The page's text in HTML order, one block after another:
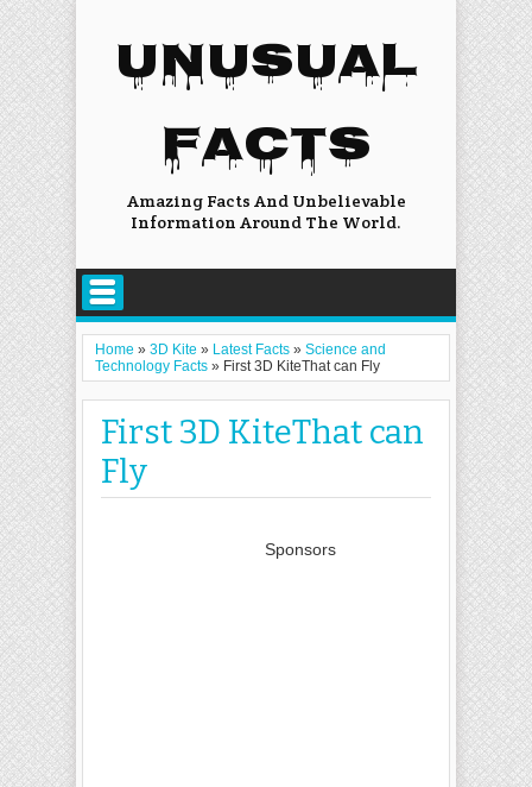
UNUSUAL
FACTS
Amazing Facts And Unbelievable
Information Around The World.
Home » 3D Kite » Latest Facts » Science and
Technology Facts » First 3D KiteThat can Fly
First 3D KiteThat can
Fly
Sponsors